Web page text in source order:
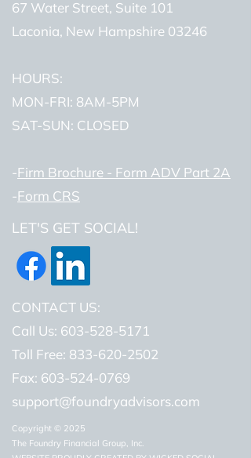
67 Water Street, Suite 101
Laconia, New Hampshire 03246
HOURS:
MON-FRI: 8AM-5PM
SAT-SUN: CLOSED
-Firm Brochure - Form ADV Part 2A
-Form CRS
LET'S GET SOCIAL!
CONTACT US:
Call Us: 603-528-5171
Toll Free: 833-620-2502
Fax: 603-524-0769
support@foundryadvisors.com
Copyright © 2025
The Foundry Financial Group, Inc.